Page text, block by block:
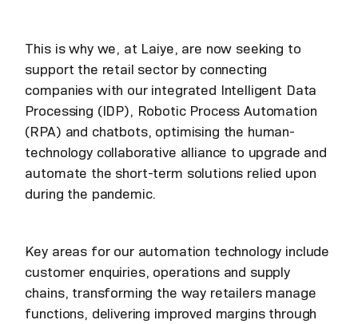
This is why we, at Laiye, are now seeking to
support the retail sector by connecting
companies with our integrated Intelligent Data
Processing (IDP), Robotic Process Automation
(RPA) and chatbots, optimising the human-
technology collaborative alliance to upgrade and
automate the short-term solutions relied upon
during the pandemic.
Key areas for our automation technology include
customer enquiries, operations and supply
chains, transforming the way retailers manage
functions, delivering improved margins through